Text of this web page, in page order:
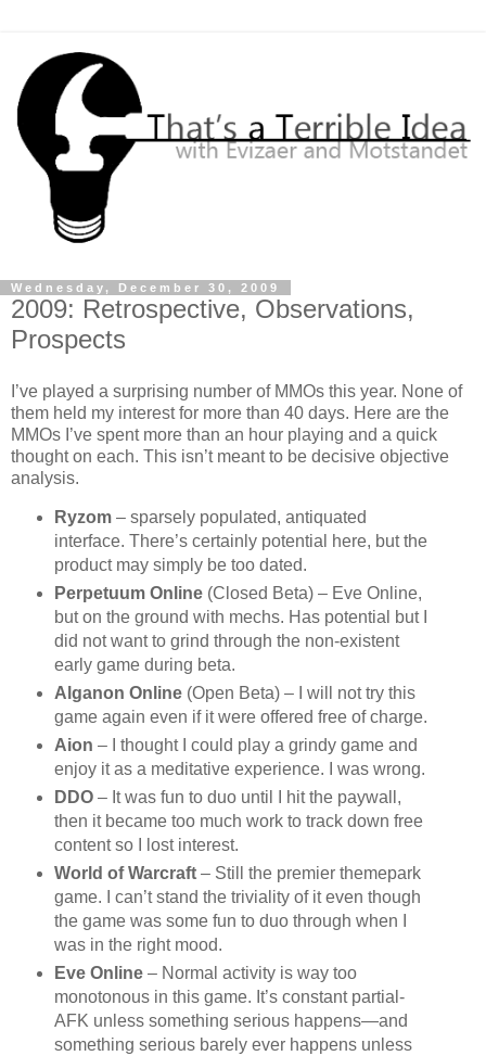
Wednesday, December 30, 2009
2009: Retrospective, Observations,
Prospects
I’ve played a surprising number of MMOs this year. None of
them held my interest for more than 40 days. Here are the
MMOs I’ve spent more than an hour playing and a quick
thought on each. This isn’t meant to be decisive objective
analysis.
Ryzom– sparsely populated, antiquated
interface. There’s certainly potential here, but the
product may simply be too dated.
Perpetuum Online(Closed Beta) – Eve Online,
but on the ground with mechs. Has potential but I
did not want to grind through the non-existent
early game during beta.
Alganon Online(Open Beta) – I will not try this
game again even if it were offered free of charge.
Aion – I thought I could play a grindy game and
enjoy it as a meditative experience. I was wrong.
DDO– It was fun to duo until I hit the paywall,
then it became too much work to track down free
content so I lost interest.
World of Warcraft– Still the premier themepark
game. I can’t stand the triviality of it even though
the game was some fun to duo through when I
was in the right mood.
Eve Online– Normal activity is way too
monotonous in this game. It’s constant partial-
AFK unless something serious happens—and
something serious barely ever happens unless